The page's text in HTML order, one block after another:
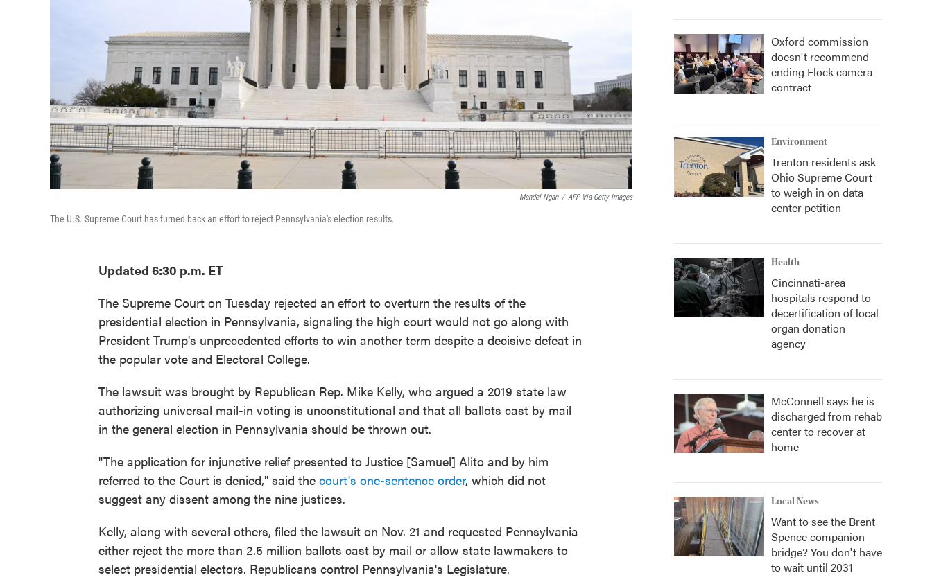
Mandel Ngan / AFP Via Getty Images
The U.S. Supreme Court has turned back an effort to reject Pennsylvania's election results.
Updated 6:30 p.m. ET
The Supreme Court on Tuesday rejected an effort to overturn the results of the
presidential election in Pennsylvania, signaling the high court would not go along with
President Trump's unprecedented efforts to win another term despite a decisive defeat in
the popular vote and Electoral College.
The lawsuit was brought by Republican Rep. Mike Kelly, who argued a 2019 state law
authorizing universal mail-in voting is unconstitutional and that all ballots cast by mail
in the general election in Pennsylvania should be thrown out.
"The application for injunctive relief presented to Justice [Samuel] Alito and by him
referred to the Court is denied," said the court's one-sentence order, which did not
suggest any dissent among the nine justices.
Kelly, along with several others, filed the lawsuit on Nov. 21 and requested Pennsylvania
either reject the more than 2.5 million ballots cast by mail or allow state lawmakers to
select presidential electors. Republicans control Pennsylvania's Legislature.
Oxford commission
doesn't recommend
ending Flock camera
contract
Environment
Trenton residents ask
Ohio Supreme Court
to weigh in on data
center petition
Health
Cincinnati-area
hospitals respond to
decertification of local
organ donation
agency
McConnell says he is
discharged from rehab
center to recover at
home
Local News
Want to see the Brent
Spence companion
bridge? You don't have
to wait until 2031